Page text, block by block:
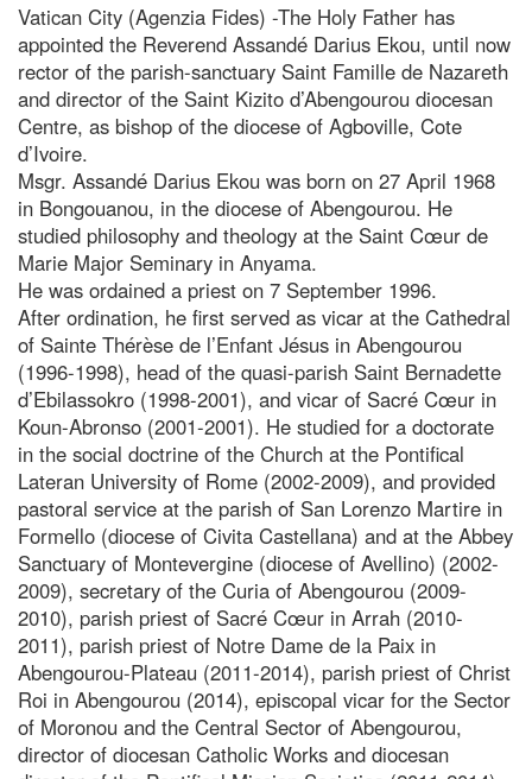
Vatican City (Agenzia Fides) -The Holy Father has
appointed the Reverend Assandé Darius Ekou, until now
rector of the parish-sanctuary Saint Famille de Nazareth
and director of the Saint Kizito d’Abengourou diocesan
Centre, as bishop of the diocese of Agboville, Cote
d’Ivoire.
Msgr. Assandé Darius Ekou was born on 27 April 1968
in Bongouanou, in the diocese of Abengourou. He
studied philosophy and theology at the Saint Cœur de
Marie Major Seminary in Anyama.
He was ordained a priest on 7 September 1996.
After ordination, he first served as vicar at the Cathedral
of Sainte Thérèse de l’Enfant Jésus in Abengourou
(1996-1998), head of the quasi-parish Saint Bernadette
d’Ebilassokro (1998-2001), and vicar of Sacré Cœur in
Koun-Abronso (2001-2001). He studied for a doctorate
in the social doctrine of the Church at the Pontifical
Lateran University of Rome (2002-2009), and provided
pastoral service at the parish of San Lorenzo Martire in
Formello (diocese of Civita Castellana) and at the Abbey
Sanctuary of Montevergine (diocese of Avellino) (2002-
2009), secretary of the Curia of Abengourou (2009-
2010), parish priest of Sacré Cœur in Arrah (2010-
2011), parish priest of Notre Dame de la Paix in
Abengourou-Plateau (2011-2014), parish priest of Christ
Roi in Abengourou (2014), episcopal vicar for the Sector
of Moronou and the Central Sector of Abengourou,
director of diocesan Catholic Works and diocesan